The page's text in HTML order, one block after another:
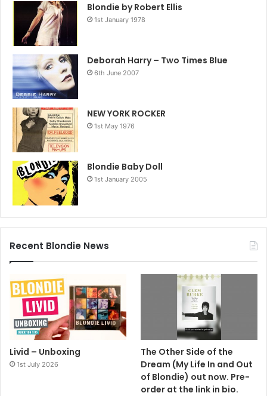
Blondie by Robert Ellis
1st January 1978
Deborah Harry – Two Times Blue
6th June 2007
NEW YORK ROCKER
1st May 1976
Blondie Baby Doll
1st January 2005
Recent Blondie News
Livid – Unboxing
1st July 2026
The Other Side of the
Dream (My Life In and Out
of Blondie) out now. Pre-
order at the link in bio.